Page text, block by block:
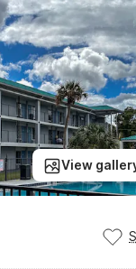
View